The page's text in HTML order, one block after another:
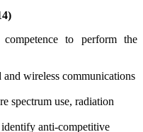
to perform the
wireless communications
spectrum use, radiation
identify anti-competitive